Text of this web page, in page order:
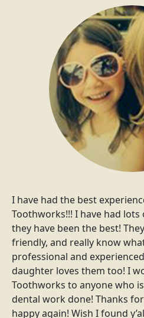
I have had the best
Toothworks!!! I have had
they have been the best!
friendly, and really know
professional and
daughter loves them too! I
Toothworks to anyone who
dental work done! Thanks
happy again! Wish I found